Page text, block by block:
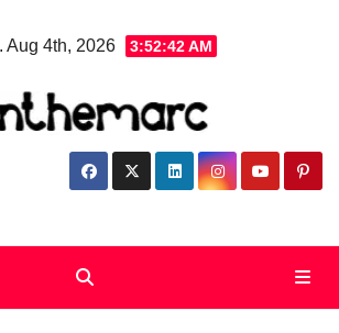
Aug 4th, 2026 3:52:42 AM